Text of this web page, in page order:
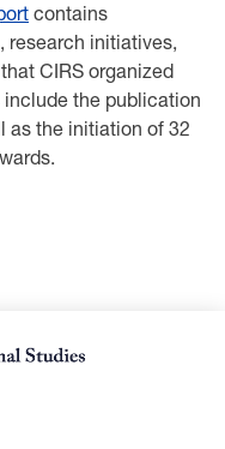
contains
research initiatives,
CIRS organized
the publication
as the initiation of 32